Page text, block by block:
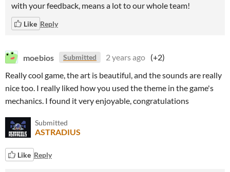
with your feedback, means a lot to our whole team!
Like Reply
moebios Submitted 2 years ago (+2)
Really cool game, the art is beautiful, and the sounds are really
nice too. I really liked how you used the theme in the game's
mechanics. I found it very enjoyable, congratulations
Submitted
ASTRADIUS
Like Reply